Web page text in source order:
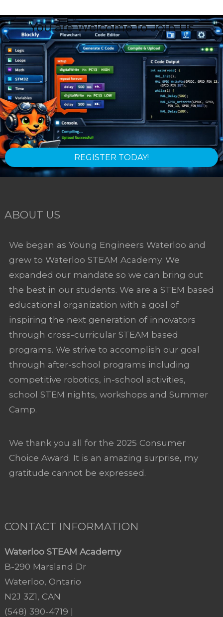
You are Welcome to Join Us
REGISTER TODAY!
ABOUT US
We began as Young Engineers Waterloo and
grew to Waterloo STEAM Academy. We
expanded our mandate so we can bring out
the best in our students. We are a STEM based
educational organization with a goal of
inspiring the next generation of innovators
through cross-curricular STEAM based
programs. We strive to accomplish our goal
through after-school programs including
competitive robotics, in-school activities,
school STEM nights, workshops and Summer
Camp.
We thank you all for the 2025 Consumer
Choice Award. It is an amazing surprise, my
gratitude cannot be expressed.
CONTACT INFORMATION
Waterloo STEAM Academy
B-290 Marsland Dr
Waterloo, Ontario
N2J 3Z1, CAN
(548) 390-4719 |